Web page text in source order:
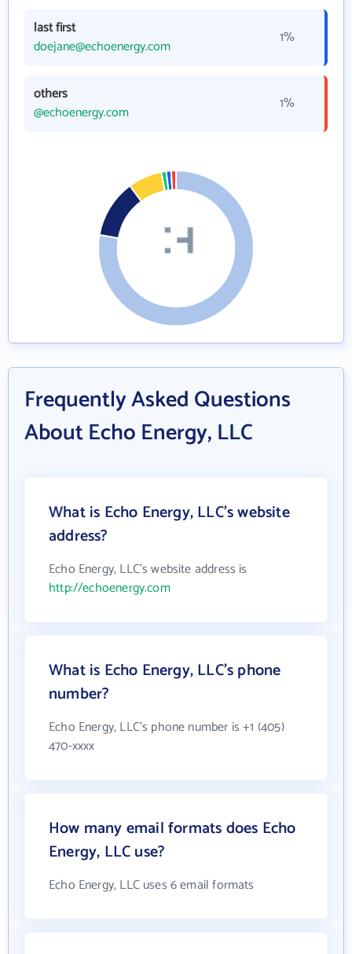
last first
doejane@echoenergy.com
1%
others
@echoenergy.com
1%
Frequently Asked Questions
About Echo Energy, LLC
What is Echo Energy, LLC's website
address?
Echo Energy, LLC's website address is
http://echoenergy.com
What is Echo Energy, LLC's phone
number?
Echo Energy, LLC's phone number is +1 (405)
470-xxxx
How many email formats does Echo
Energy, LLC use?
Echo Energy, LLC uses 6 email formats